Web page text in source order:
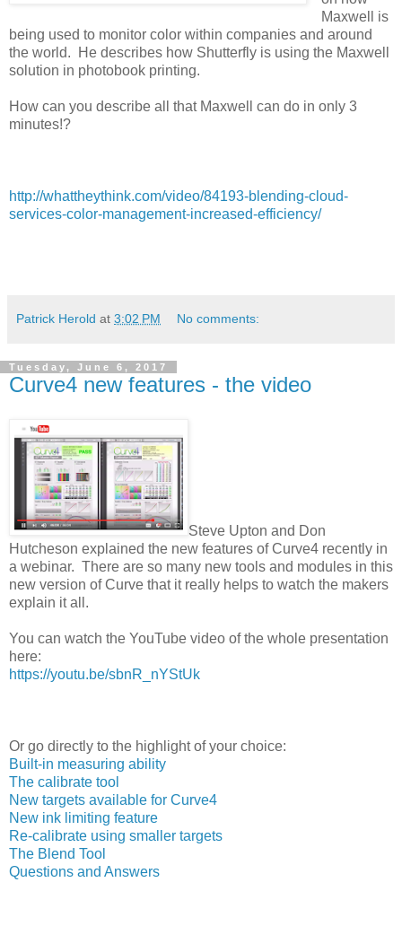
Maxwell is
being used to monitor color within companies and around
the world. He describes how Shutterfly is using the Maxwell
solution in photobook printing.
How can you describe all that Maxwell can do in only 3
minutes!?
http://whattheythink.com/video/84193-blending-cloud-
services-color-management-increased-efficiency/
Patrick Herold at 3:02 PM No comments:
Tuesday, June 6, 2017
Curve4 new features - the video
Steve Upton and Don
Hutcheson explained the new features of Curve4 recently in
a webinar. There are so many new tools and modules in this
new version of Curve that it really helps to watch the makers
explain it all.
You can watch the YouTube video of the whole presentation
here:
https://youtu.be/sbnR_nYStUk
Or go directly to the highlight of your choice:
Built-in measuring ability
The calibrate tool
New targets available for Curve4
New ink limiting feature
Re-calibrate using smaller targets
The Blend Tool
Questions and Answers